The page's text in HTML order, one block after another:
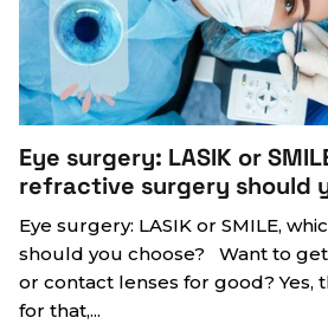
Eye surgery: LASIK or
refractive surgery should
Eye surgery: LASIK or SMILE,
should you choose? Want to
or contact lenses for good? Yes,
for that,...